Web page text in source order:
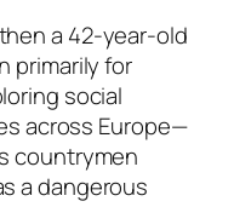
a 42-year-old
primarily for
social
across Europe—
countrymen
a dangerous